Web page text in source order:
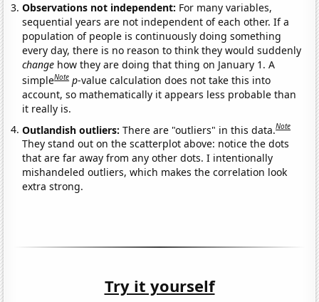
Observations not independent: For many variables,
sequential years are not independent of each other. If a
population of people is continuously doing something
every day, there is no reason to think they would suddenly
change how they are doing that thing on January 1. A
simpleNote p-value calculation does not take this into
account, so mathematically it appears less probable than
it really is.
Outlandish outliers:There are "outliers" in this data.Note
They stand out on the scatterplot above: notice the dots
that are far away from any other dots. I intentionally
mishandeled outliers, which makes the correlation look
extra strong.
Try it yourself